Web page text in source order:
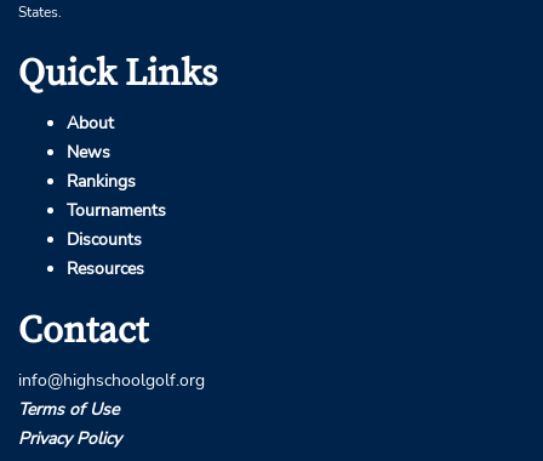
States.
Quick Links
About
News
Rankings
Tournaments
Discounts
Resources
Contact
info@highschoolgolf.org
Terms of Use
Privacy Policy